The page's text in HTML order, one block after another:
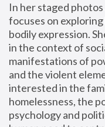
In her staged
focuses on
bodily expression.
in the context of
manifestations of
and the violent
interested in the
homelessness, the
psychology and